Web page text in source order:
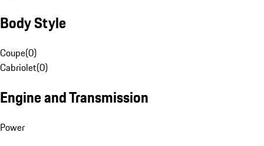
Body Style
Coupe(0)
Cabriolet(0)
Engine and Transmission
Power